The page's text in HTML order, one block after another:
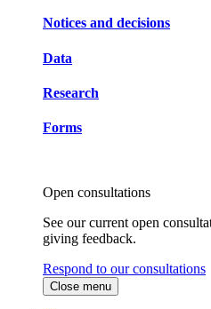
Notices and decisions
Data
Research
Forms
Open consultations
See our current open
giving feedback.
Respond to our consultations
Close menu